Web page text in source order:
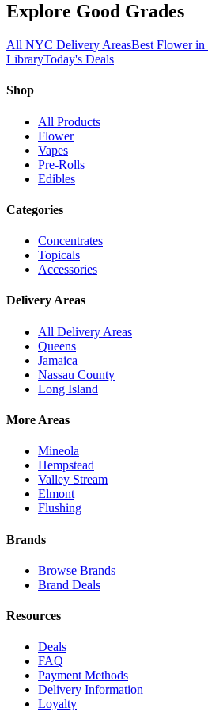
Explore Good Grades
All NYC Delivery AreasBest Flower in
LibraryToday's Deals
Shop
All Products
Flower
Vapes
Pre-Rolls
Edibles
Categories
Concentrates
Topicals
Accessories
Delivery Areas
All Delivery Areas
Queens
Jamaica
Nassau County
Long Island
More Areas
Mineola
Hempstead
Valley Stream
Elmont
Flushing
Brands
Browse Brands
Brand Deals
Resources
Deals
FAQ
Payment Methods
Delivery Information
Loyalty